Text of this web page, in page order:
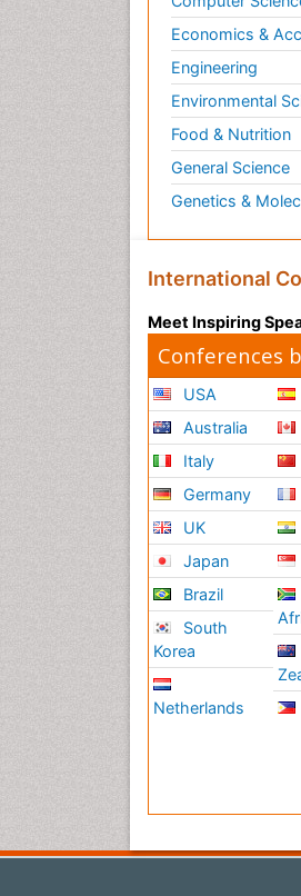
Economics &
Engineering
Environmental
Food & Nutrition
General Science
Genetics &
International
Meet Inspiring
Conferences
USA
Australia
Italy
Germany
UK
Japan
Brazil
South
Korea
Netherlands